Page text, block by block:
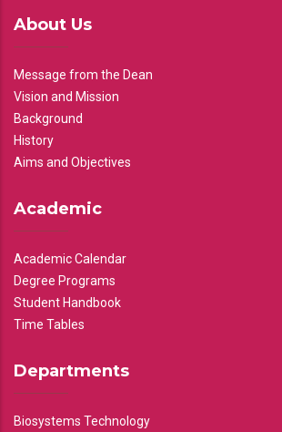
About Us
Message from the Dean
Vision and Mission
Background
History
Aims and Objectives
Academic
Academic Calendar
Degree Programs
Student Handbook
Time Tables
Departments
Biosystems Technology